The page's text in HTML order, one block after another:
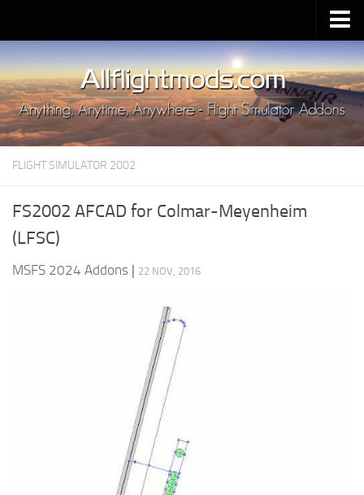
Upload Mod
Installing MSFS 2020 Mods
MSFS 2020 FAQ
Download MSFS 2020
MSFS 2020 System Requirements
MSFS 2020 Release Date
FLIGHT SIMULATOR 2002
FS2002 AFCAD for Colmar-Meyenheim
(LFSC)
MSFS 2024 Addons | 22 NOV, 2016